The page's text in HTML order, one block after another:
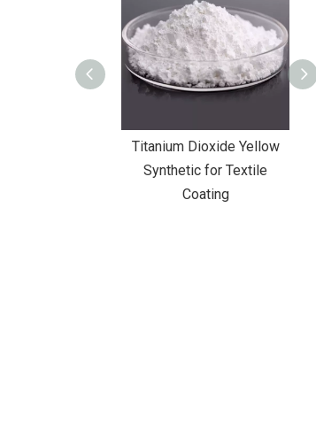
Titanium Dioxide Yellow
Synthetic for Textile
Coating